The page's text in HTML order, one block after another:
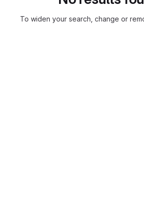
To widen your search, change or